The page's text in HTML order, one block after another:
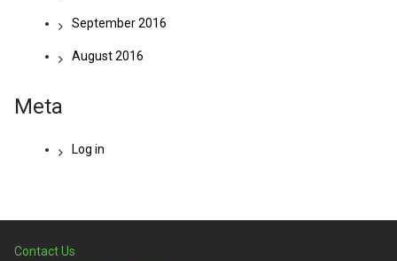
September 2016
August 2016
Meta
Log in
Contact Us